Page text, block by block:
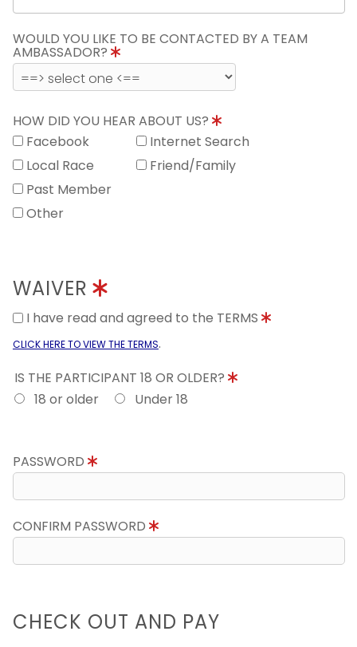
WOULD YOU LIKE TO BE CONTACTED BY A TEAM
AMBASSADOR?
HOW DID YOU HEAR ABOUT US?
Facebook
Internet Search
Local Race
Friend/Family
Past Member
Other
WAIVER
I have read and agreed to the TERMS
CLICK HERE TO VIEW THE TERMS.
IS THE PARTICIPANT 18 OR OLDER?
18 or older
Under 18
PASSWORD
CONFIRM PASSWORD
CHECK OUT AND PAY